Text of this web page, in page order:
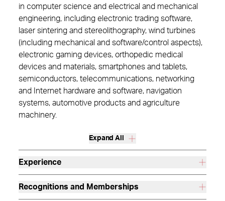
in computer science and electrical and mechanical
engineering, including electronic trading software,
laser sintering and stereolithography, wind turbines
(including mechanical and software/control aspects),
electronic gaming devices, orthopedic medical
devices and materials, smartphones and tablets,
semiconductors, telecommunications, networking
and Internet hardware and software, navigation
systems, automotive products and agriculture
machinery.
Expand All
Experience
Recognitions and Memberships